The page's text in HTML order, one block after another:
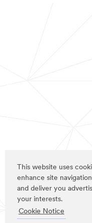
This website uses
enhance site
and deliver you
your interests.
Cookie Notice